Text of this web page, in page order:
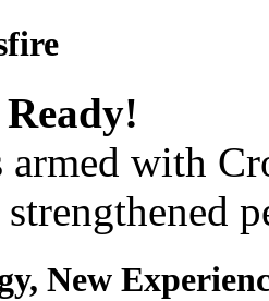
armed with
New